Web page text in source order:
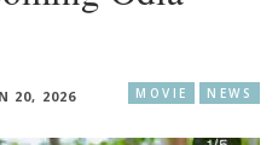
MOVIE NEWS
20, 2026